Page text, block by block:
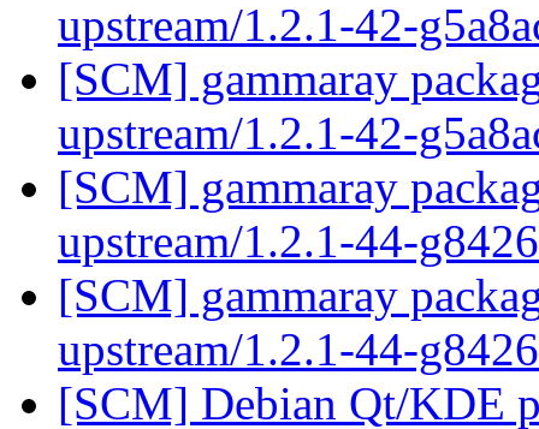
upstream/1.2.1-42-
[SCM] gammaray
upstream/1.2.1-42-
[SCM] gammaray
upstream/1.2.1-44-
[SCM] gammaray
upstream/1.2.1-44-
[SCM] Debian Qt/KDE